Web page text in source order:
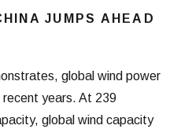
JUMPS AHEAD
global wind power
recent years. At 239
global wind capacity